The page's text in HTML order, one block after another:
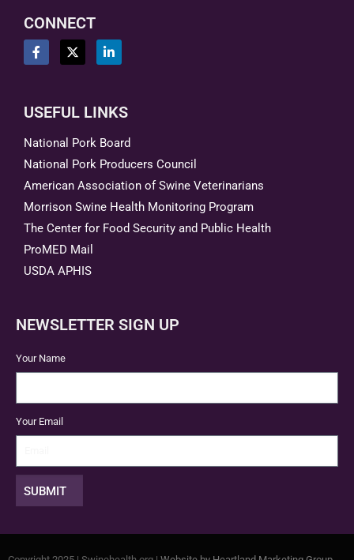
CONNECT
USEFUL LINKS
National Pork Board
National Pork Producers Council
American Association of Swine Veterinarians
Morrison Swine Health Monitoring Program
The Center for Food Security and Public Health
ProMED Mail
USDA APHIS
NEWSLETTER SIGN UP
Your Name
Your Email
SUBMIT